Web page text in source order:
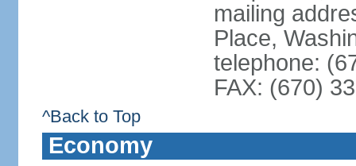
mailing
Place,
telephone:
FAX: (670)
^Back to Top
Economy